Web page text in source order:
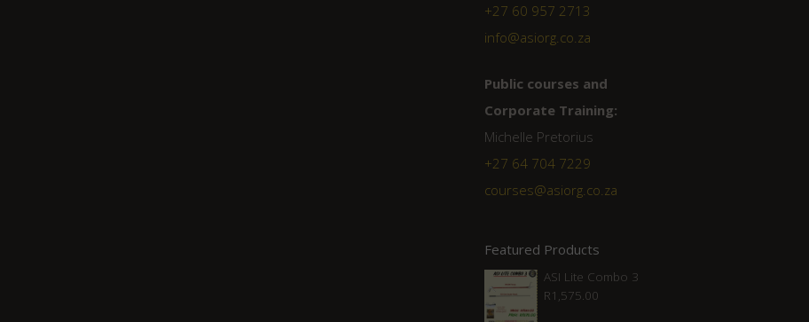
+27 60 957 2713
info@asiorg.co.za
Public courses and
Corporate Training:
Michelle Pretorius
+27 ‭64 704 7229
courses@asiorg.co.za
Featured Products
ASI Lite Combo 3
R1,575.00